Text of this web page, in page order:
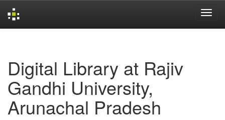
Digital Library at Rajiv
Gandhi University,
Arunachal Pradesh